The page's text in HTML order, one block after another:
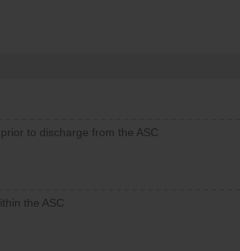
to discharge from the ASC
the ASC